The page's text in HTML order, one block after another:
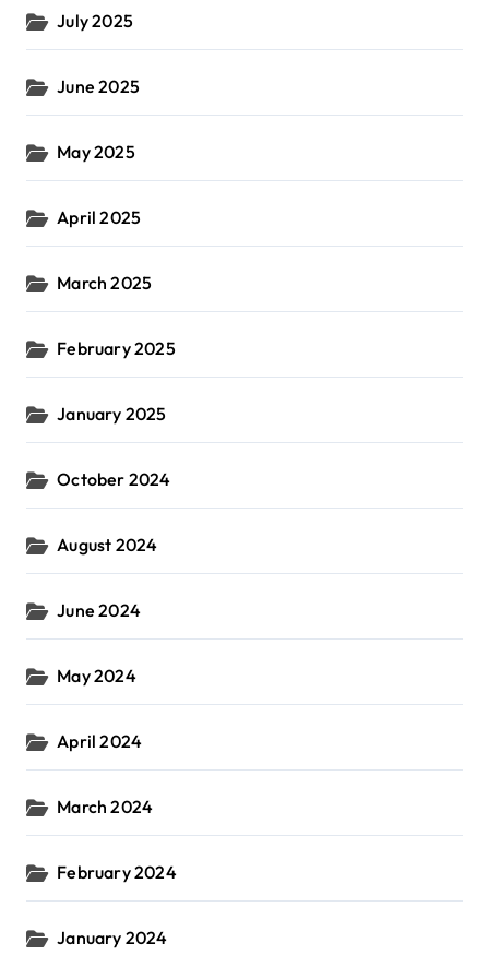
July 2025
June 2025
May 2025
April 2025
March 2025
February 2025
January 2025
October 2024
August 2024
June 2024
May 2024
April 2024
March 2024
February 2024
January 2024